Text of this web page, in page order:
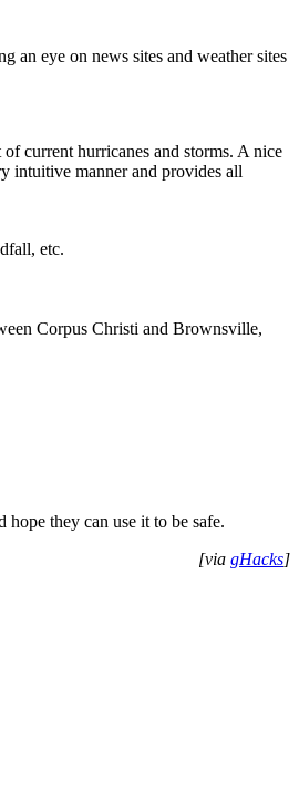
an eye on news sites and weather sites
current hurricanes and storms. A nice
intuitive manner and provides all
etc.
Corpus Christi and Brownsville,
they can use it to be safe.
[via gHacks]